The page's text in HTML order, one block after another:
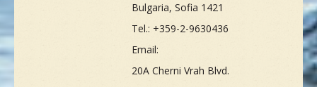
Bulgaria, Sofia 1421
Tel.: +359-2-9630436
Email:
20A Cherni Vrah Blvd.